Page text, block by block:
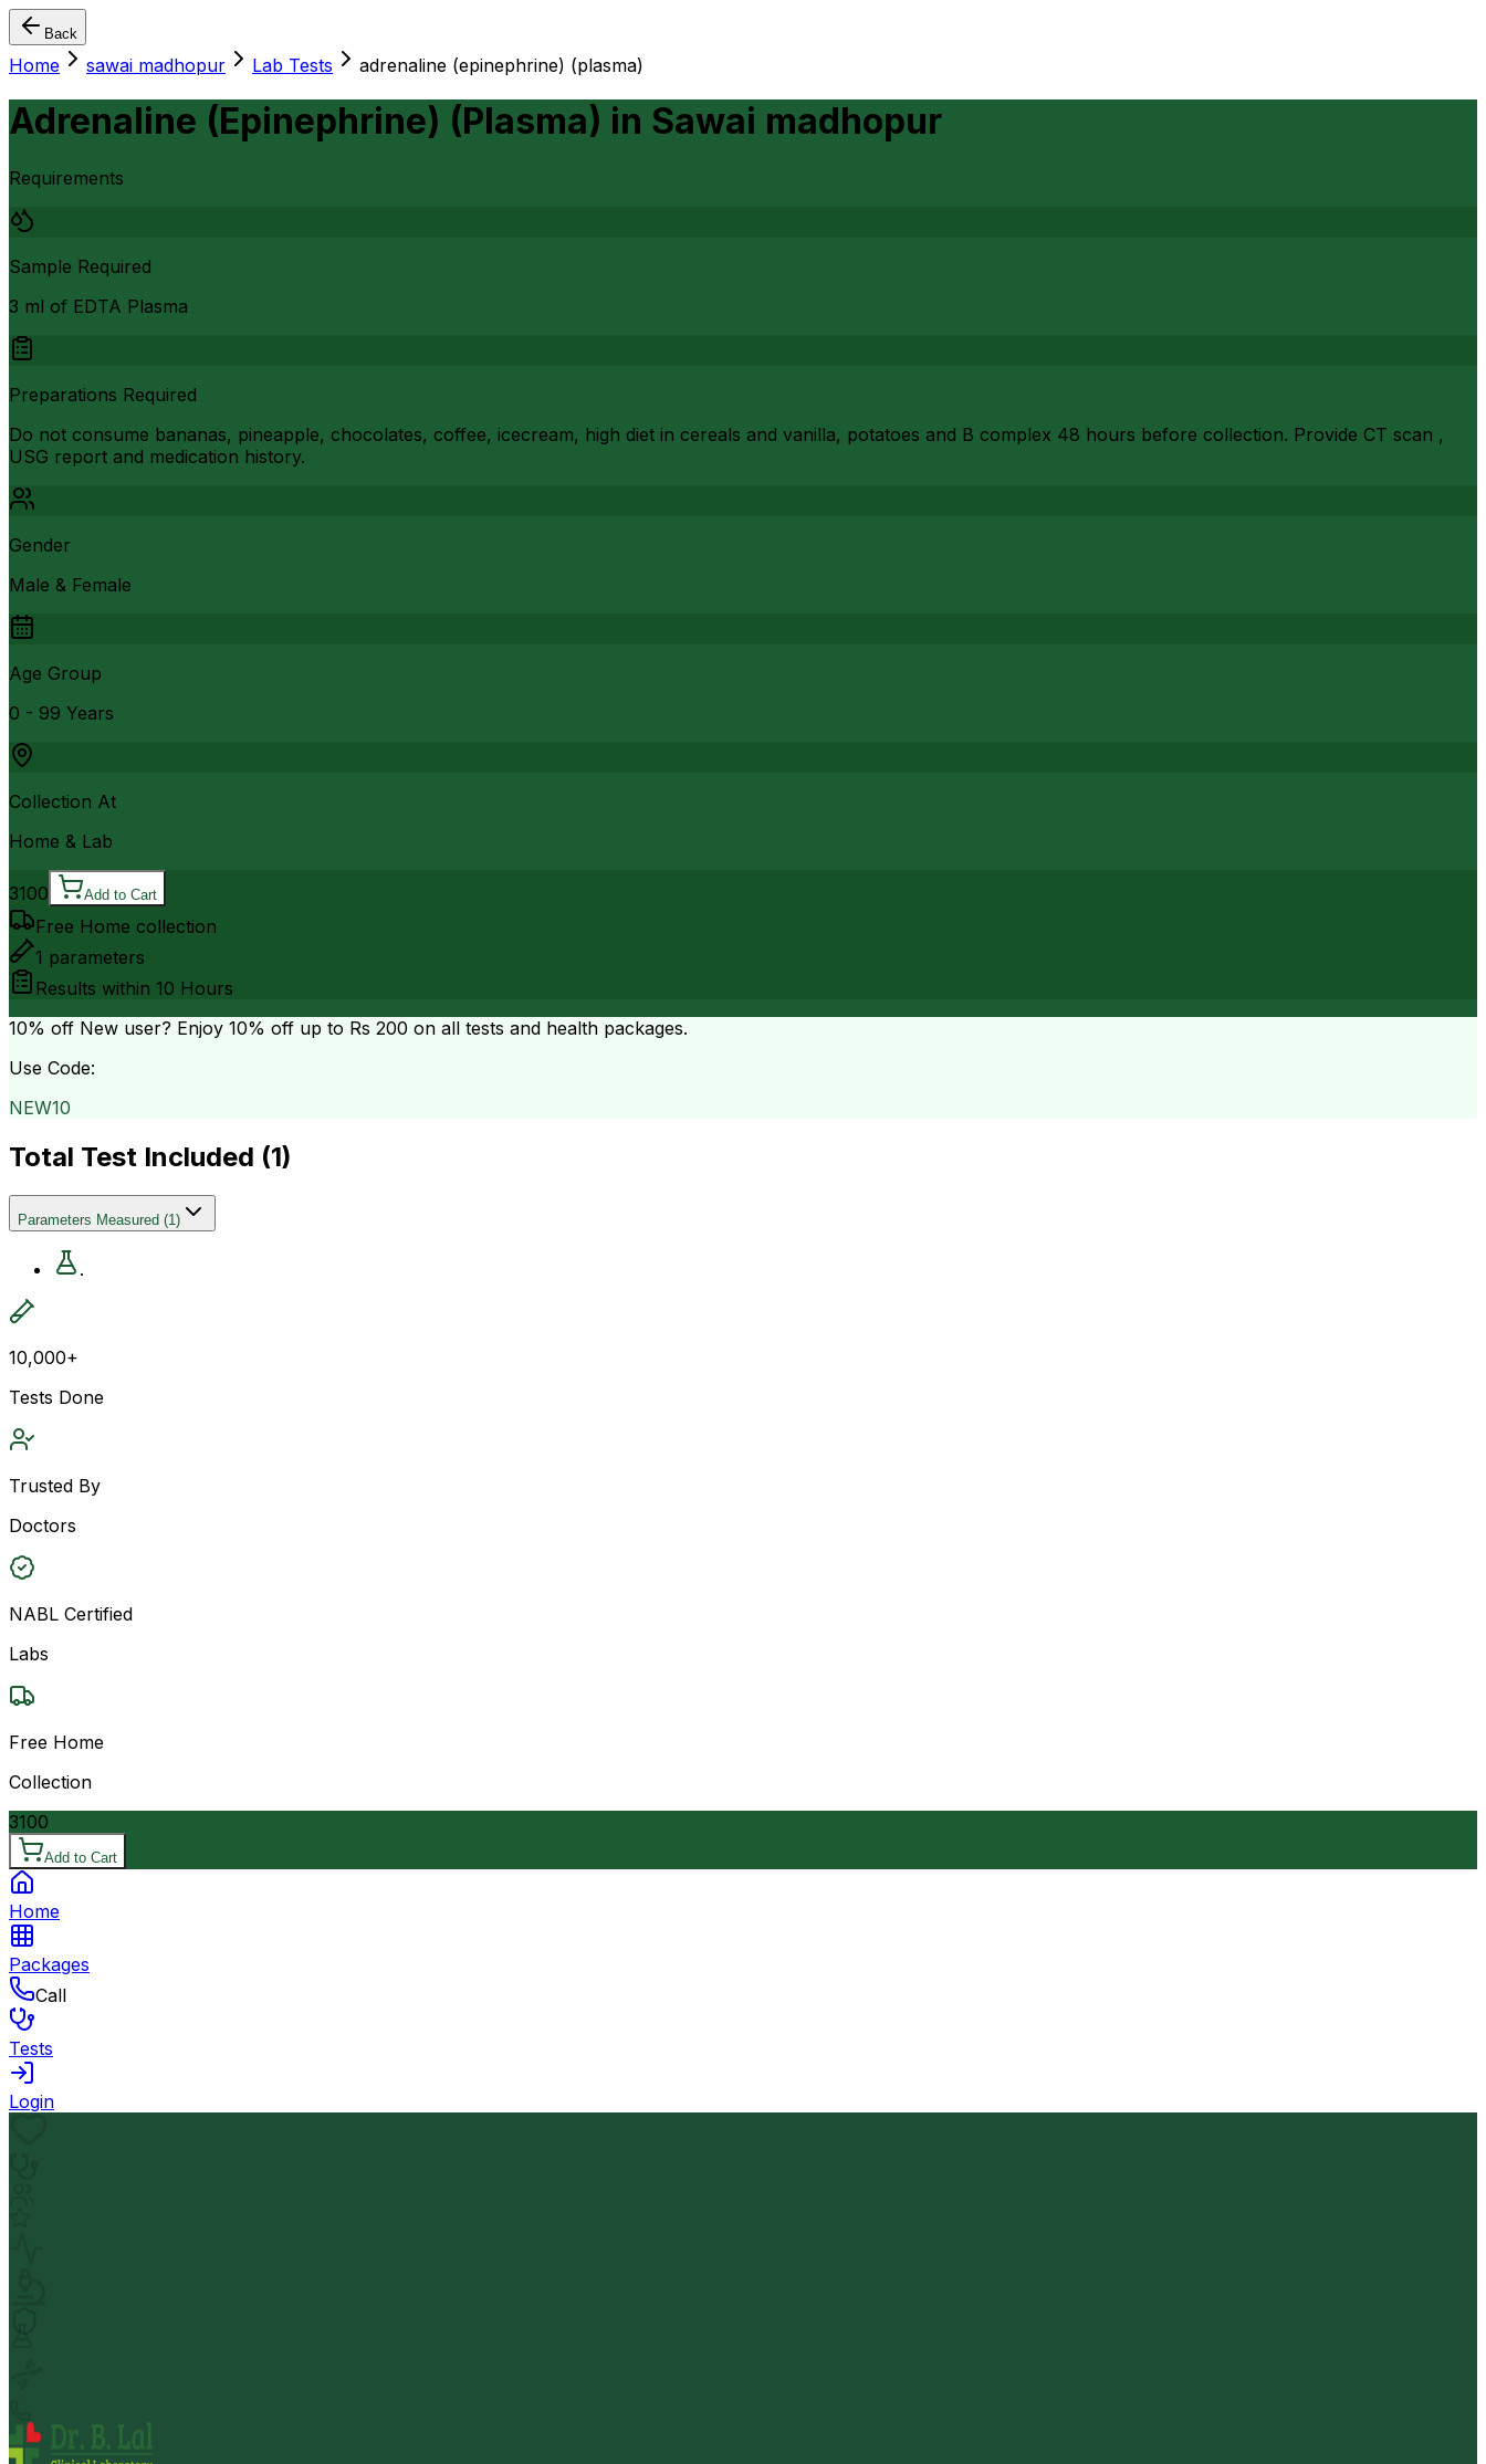
Back
Home sawai madhopur Lab Tests adrenaline (epinephrine) (plasma)
Adrenaline (Epinephrine) (Plasma) in Sawai madhopur
Requirements
Sample Required
3 ml of EDTA Plasma
Preparations Required
Do not consume bananas, pineapple, chocolates, coffee, icecream, high diet in cereals and vanilla, potatoes and B complex 48 hours before collection. Provide CT scan ,
USG report and medication history.
Gender
Male & Female
Age Group
0 - 99 Years
Collection At
Home & Lab
3100 Add to Cart
Free Home collection
1 parameters
Results within 10 Hours
10% off New user? Enjoy 10% off up to Rs 200 on all tests and health packages.
Use Code:
NEW10
Total Test Included (1)
Parameters Measured (1)
.
10,000+
Tests Done
Trusted By
Doctors
NABL Certified
Labs
Free Home
Collection
3100
Add to Cart
Home
Packages
Call
Tests
Login